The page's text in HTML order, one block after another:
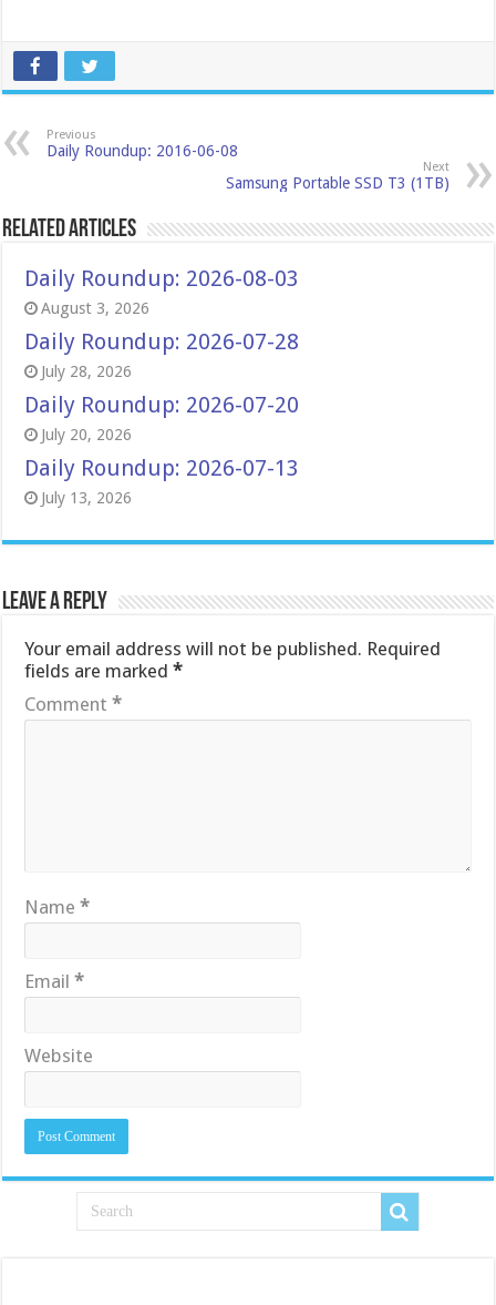
Previous
Daily Roundup: 2016-06-08
Next
Samsung Portable SSD T3 (1TB)
Related Articles
Daily Roundup: 2026-08-03
August 3, 2026
Daily Roundup: 2026-07-28
July 28, 2026
Daily Roundup: 2026-07-20
July 20, 2026
Daily Roundup: 2026-07-13
July 13, 2026
Leave a Reply
Your email address will not be published. Required
fields are marked*
Comment*
Name*
Email*
Website